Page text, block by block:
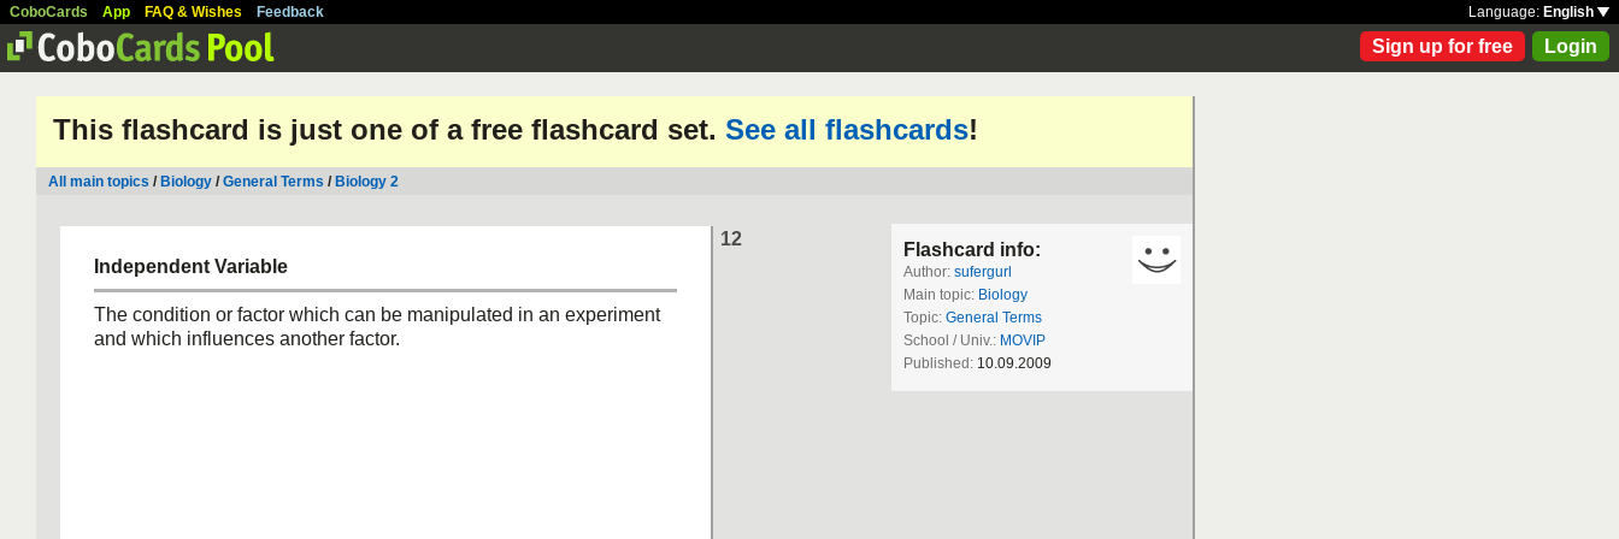
CoboCards App FAQ & Wishes Feedback Language: English
Sign up for free Login
This flashcard is just one of a free flashcard set. See all flashcards!
All main topics / Biology /General Terms / Biology 2
12
Independent Variable
The condition or factor which can be manipulated in an experiment
and which influences another factor.
Flashcard info:
Author: sufergurl
Main topic: Biology
Topic: General Terms
School / Univ.: MOVIP
Published: 10.09.2009